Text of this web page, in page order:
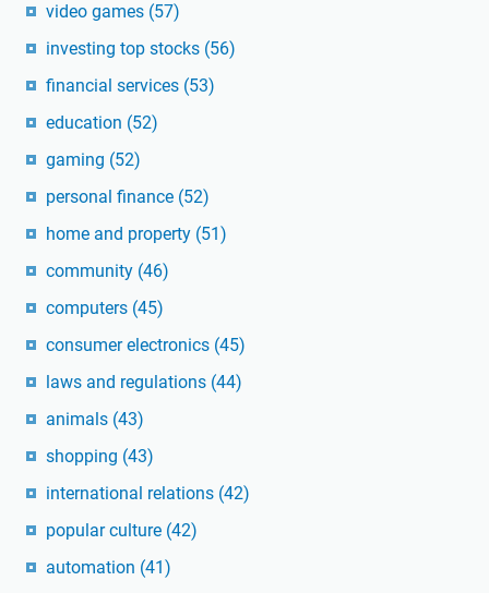
video games (57)
investing top stocks (56)
financial services (53)
education (52)
gaming (52)
personal finance (52)
home and property (51)
community (46)
computers (45)
consumer electronics (45)
laws and regulations (44)
animals (43)
shopping (43)
international relations (42)
popular culture (42)
automation (41)